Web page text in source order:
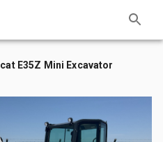
E35Z Mini Excavator